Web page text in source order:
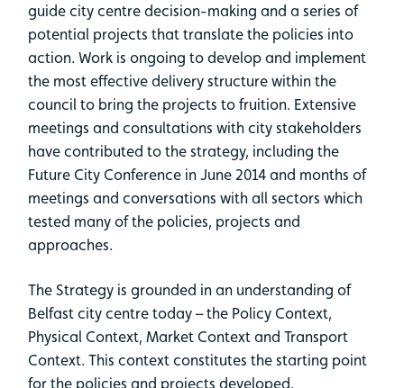
guide city centre decision-making and a series of
potential projects that translate the policies into
action. Work is ongoing to develop and implement
the most effective delivery structure within the
council to bring the projects to fruition. Extensive
meetings and consultations with city stakeholders
have contributed to the strategy, including the
Future City Conference in June 2014 and months of
meetings and conversations with all sectors which
tested many of the policies, projects and
approaches.
The Strategy is grounded in an understanding of
Belfast city centre today – the Policy Context,
Physical Context, Market Context and Transport
Context. This context constitutes the starting point
for the policies and projects developed.